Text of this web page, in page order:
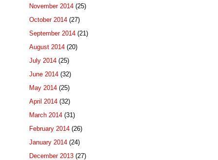
November 2014 (25)
October 2014 (27)
September 2014 (21)
August 2014 (20)
July 2014 (25)
June 2014 (32)
May 2014 (25)
April 2014 (32)
March 2014 (31)
February 2014 (26)
January 2014 (24)
December 2013 (27)